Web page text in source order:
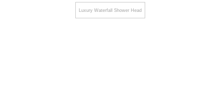
Luxury Waterfall Shower Head